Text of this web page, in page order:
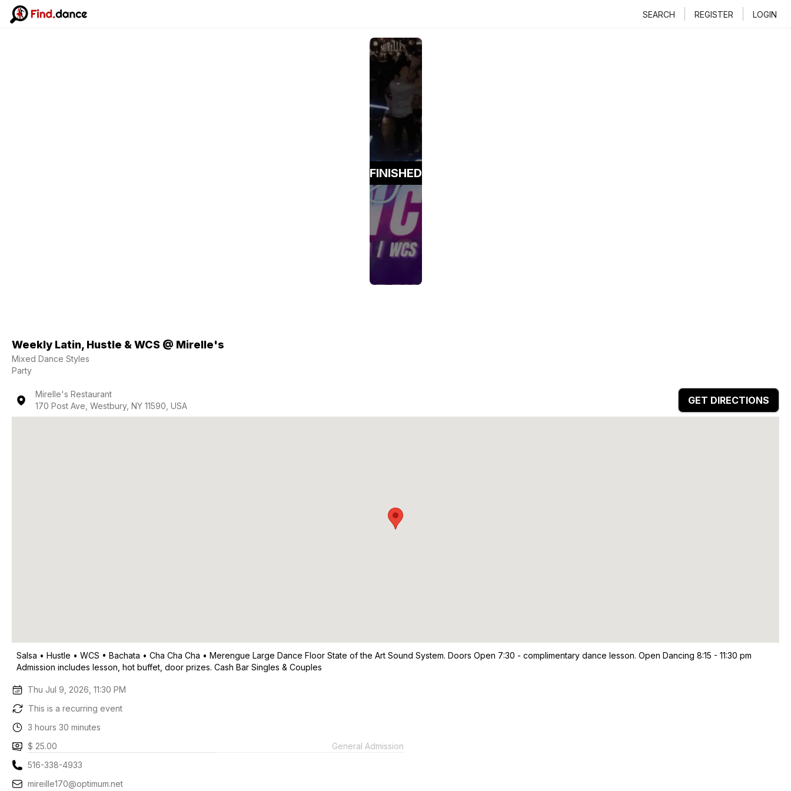
SEARCH REGISTER LOGIN
FINISHED
Weekly Latin, Hustle & WCS @ Mirelle's
Mixed Dance Styles
Party
Mirelle's Restaurant
170 Post Ave, Westbury, NY 11590, USA
GET DIRECTIONS
Salsa • Hustle • WCS • Bachata • Cha Cha Cha • Merengue Large Dance Floor State of the Art Sound System. Doors Open 7:30 - complimentary dance lesson. Open Dancing 8:15 - 11:30 pm
Admission includes lesson, hot buffet, door prizes. Cash Bar Singles & Couples
Thu Jul 9, 2026, 11:30 PM
This is a recurring event
3 hours 30 minutes
$ 25.00
General Admission
516-338-4933
mireille170@optimum.net